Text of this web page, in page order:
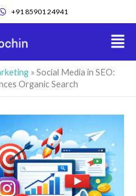
+91 85901 24941
» Social Media in SEO:
Organic Search